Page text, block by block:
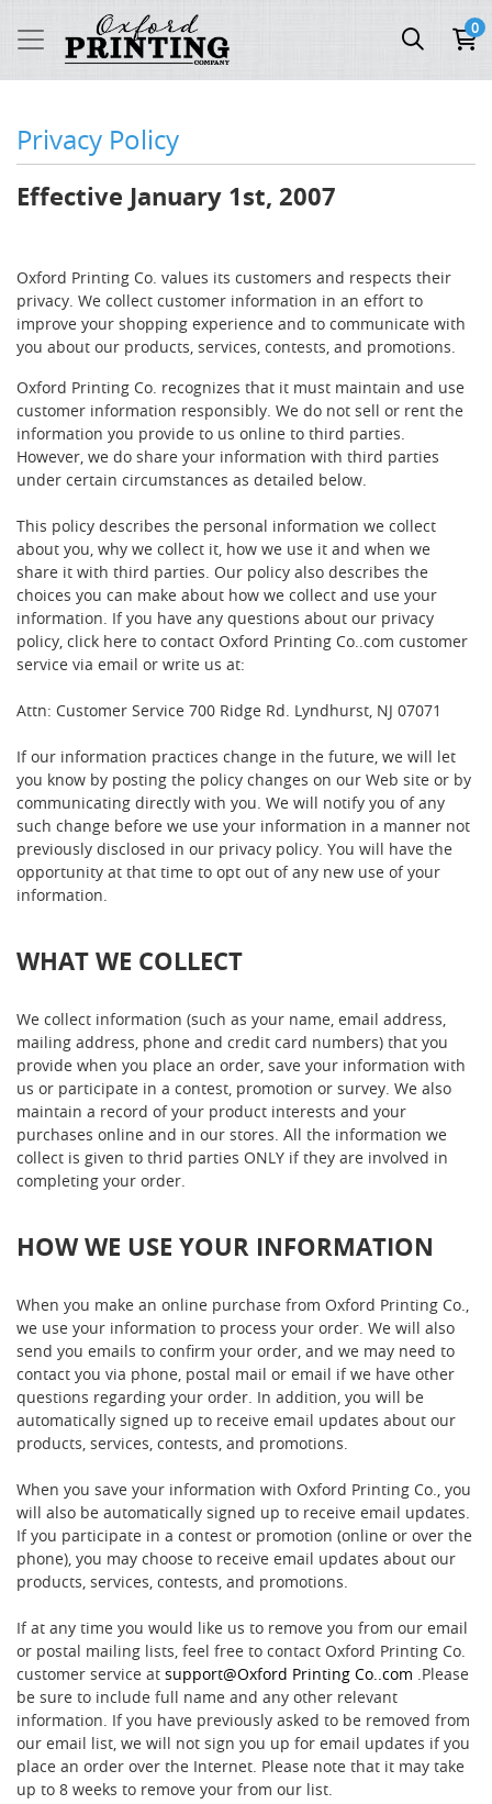
0
Privacy Policy
Effective January 1st, 2007
Oxford Printing Co. values its customers and respects their
privacy. We collect customer information in an effort to
improve your shopping experience and to communicate with
you about our products, services, contests, and promotions.
Oxford Printing Co. recognizes that it must maintain and use
customer information responsibly. We do not sell or rent the
information you provide to us online to third parties.
However, we do share your information with third parties
under certain circumstances as detailed below.
This policy describes the personal information we collect
about you, why we collect it, how we use it and when we
share it with third parties. Our policy also describes the
choices you can make about how we collect and use your
information. If you have any questions about our privacy
policy, click here to contact Oxford Printing Co..com customer
service via email or write us at:
Attn: Customer Service 700 Ridge Rd. Lyndhurst, NJ 07071
If our information practices change in the future, we will let
you know by posting the policy changes on our Web site or by
communicating directly with you. We will notify you of any
such change before we use your information in a manner not
previously disclosed in our privacy policy. You will have the
opportunity at that time to opt out of any new use of your
information.
WHAT WE COLLECT
We collect information (such as your name, email address,
mailing address, phone and credit card numbers) that you
provide when you place an order, save your information with
us or participate in a contest, promotion or survey. We also
maintain a record of your product interests and your
purchases online and in our stores. All the information we
collect is given to thrid parties ONLY if they are involved in
completing your order.
HOW WE USE YOUR INFORMATION
When you make an online purchase from Oxford Printing Co.,
we use your information to process your order. We will also
send you emails to confirm your order, and we may need to
contact you via phone, postal mail or email if we have other
questions regarding your order. In addition, you will be
automatically signed up to receive email updates about our
products, services, contests, and promotions.
When you save your information with Oxford Printing Co., you
will also be automatically signed up to receive email updates.
If you participate in a contest or promotion (online or over the
phone), you may choose to receive email updates about our
products, services, contests, and promotions.
If at any time you would like us to remove you from our email
or postal mailing lists, feel free to contact Oxford Printing Co.
customer service at support@Oxford Printing Co..com .Please
be sure to include full name and any other relevant
information. If you have previously asked to be removed from
our email list, we will not sign you up for email updates if you
place an order over the Internet. Please note that it may take
up to 8 weeks to remove your from our list.